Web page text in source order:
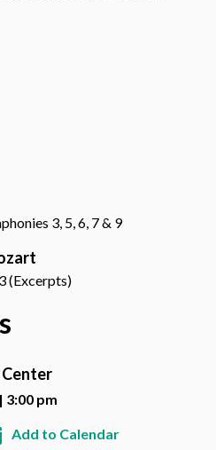
3, 5, 6, 7 & 9
(Excerpts)
3:00 pm
Add to Calendar